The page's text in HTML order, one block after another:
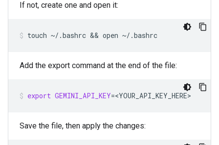
If not, create one and open it:
touch ~/.bashrc && open ~/.bashrc
Add the export command at the end of the file:
export GEMINI_API_KEY=<YOUR_API_KEY_HERE>
Save the file, then apply the changes: